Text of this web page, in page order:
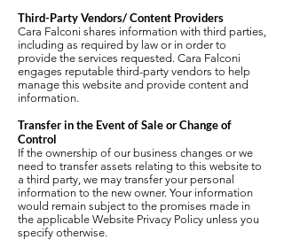
Third-Party Vendors/ Content Providers
Cara Falconi shares information with third parties,
including as required by law or in order to
provide the services requested. Cara Falconi
engages reputable third-party vendors to help
manage this website and provide content and
information.
Transfer in the Event of Sale or Change of
Control
If the ownership of our business changes or we
need to transfer assets relating to this website to
a third party, we may transfer your personal
information to the new owner. Your information
would remain subject to the promises made in
the applicable Website Privacy Policy unless you
specify otherwise.